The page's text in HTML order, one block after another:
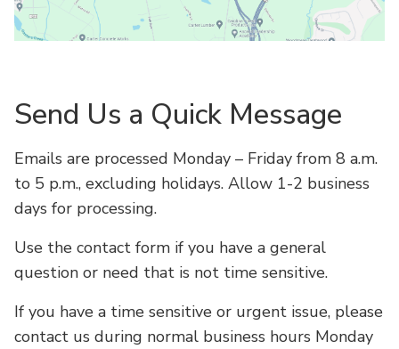
Send Us a Quick Message
Emails are processed Monday – Friday from 8 a.m.
to 5 p.m., excluding holidays. Allow 1-2 business
days for processing.
Use the contact form if you have a general
question or need that is not time sensitive.
If you have a time sensitive or urgent issue, please
contact us during normal business hours Monday